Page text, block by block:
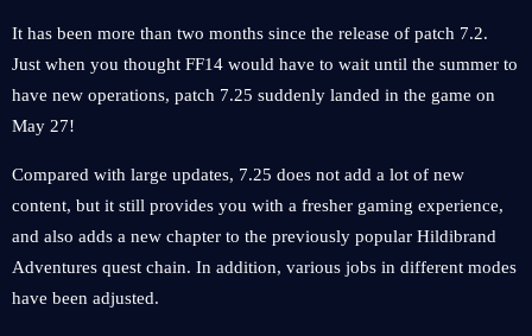
It has been more than two months since the release of patch 7.2.
Just when you thought FF14 would have to wait until the summer to
have new operations, patch 7.25 suddenly landed in the game on
May 27!
Compared with large updates, 7.25 does not add a lot of new
content, but it still provides you with a fresher gaming experience,
and also adds a new chapter to the previously popular Hildibrand
Adventures quest chain. In addition, various jobs in different modes
have been adjusted.